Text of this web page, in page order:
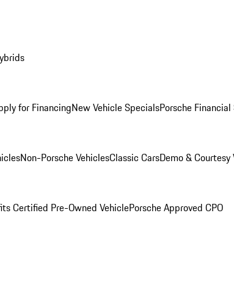
for FinancingNew Vehicle SpecialsPorsche
Non-Porsche VehiclesClassic CarsDemo & Courtesy
Certified Pre-Owned VehiclePorsche Approved CPO